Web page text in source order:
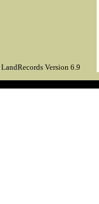
LandRecords Version 6.9